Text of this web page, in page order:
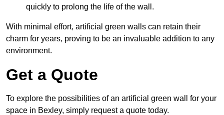
quickly to prolong the life of the wall.
With minimal effort, artificial green walls can retain their
charm for years, proving to be an invaluable addition to any
environment.
Get a Quote
To explore the possibilities of an artificial green wall for your
space in Bexley, simply request a quote today.